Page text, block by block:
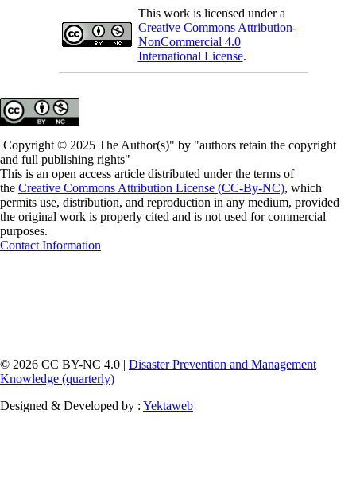
This work is licensed under a
Creative Commons Attribution-
NonCommercial 4.0
International License.
Copyright © 2025 The Author(s)" by "authors retain the copyright
and full publishing rights"
This is an open access article distributed under the terms of
the Creative Commons Attribution License (CC-By-NC), which
permits use, distribution, and reproduction in any medium, provided
the original work is properly cited and is not used for commercial
purposes.
Contact Information
© 2026 CC BY-NC 4.0 | Disaster Prevention and Management
Knowledge (quarterly)
Designed & Developed by : Yektaweb